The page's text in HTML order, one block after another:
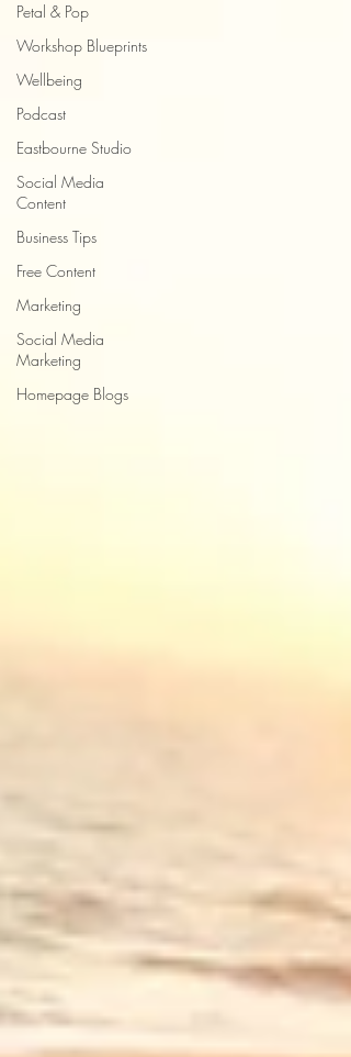
Petal & Pop
Workshop Blueprints
Wellbeing
Podcast
Eastbourne Studio
Social Media
Content
Business Tips
Free Content
Marketing
Social Media
Marketing
Homepage Blogs